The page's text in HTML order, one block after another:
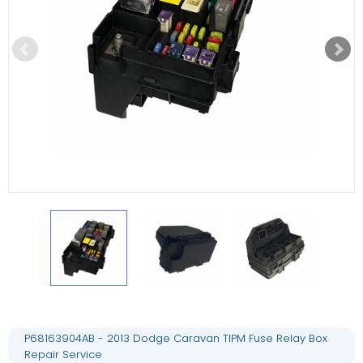
P68163904AB - 2013 Dodge Caravan TIPM Fuse Relay Box
Repair Service